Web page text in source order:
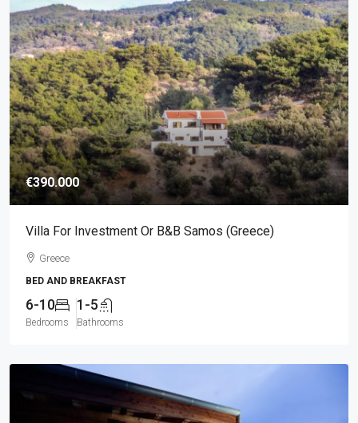
€390.000
Villa For Investment Or B&B Samos (Greece)
Greece
BED AND BREAKFAST
6-10
Bedrooms
1-5
Bathrooms